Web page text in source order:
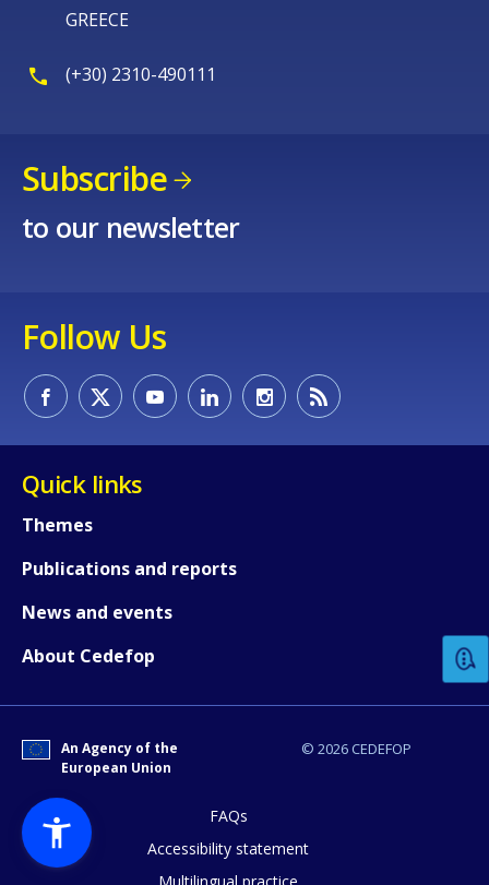
GREECE
(+30) 2310-490111
Subscribe
to our newsletter
Follow Us
Quick links
Themes
Publications and reports
News and events
About Cedefop
© 2026 CEDEFOP
An Agency of the
European Union
FAQs
Accessibility statement
How would you rate the content on
Any additional comments or